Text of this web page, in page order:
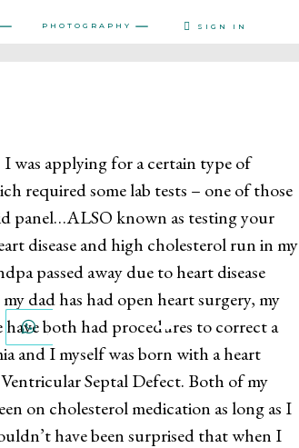
PHOTOGRAPHY SIGN IN
WHATSAPP
I was applying for a certain type of
required some lab tests – one of those
panel…ALSO known as testing your
disease and high cholesterol run in my
passed away due to heart disease
dad has had open heart surgery, my
have both had procedures to correct a
and I myself was born with a heart
Septal Defect. Both of my
on cholesterol medication as long as I
have been surprised that when I